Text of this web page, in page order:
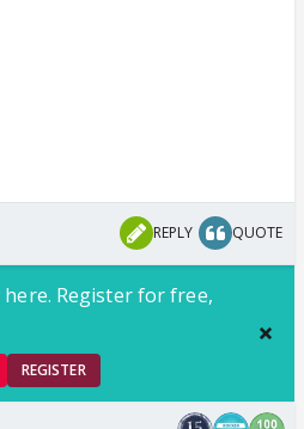
REPLY QUOTE
Register for free,
REGISTER